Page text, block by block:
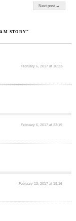
Next post →
STORY”
February 6, 2017 at 16:23
February 6, 2017 at 22:19
February 13, 2017 at 18:16